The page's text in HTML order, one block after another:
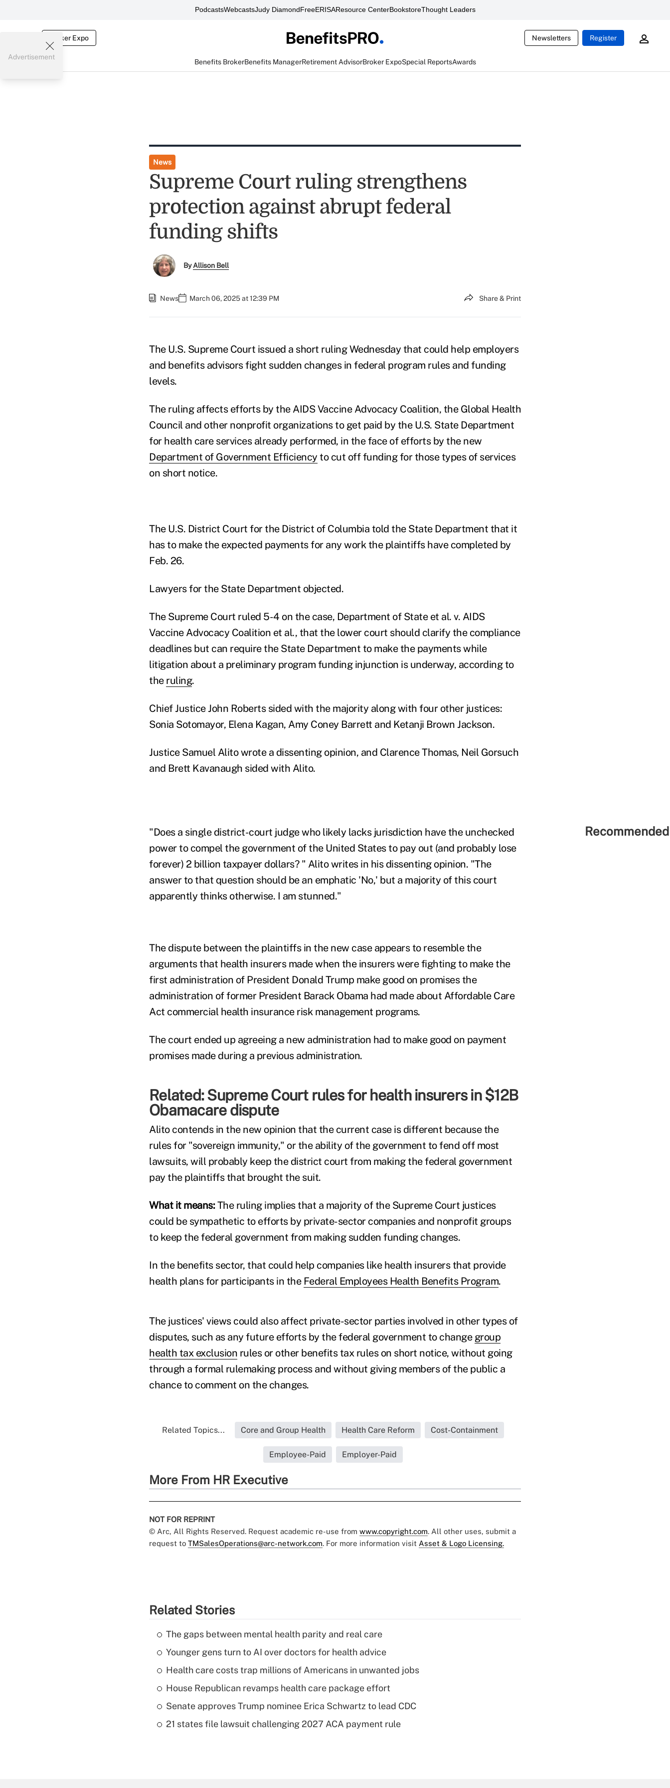
PodcastsWebcastsJudy DiamondFreeERISAResource CenterBookstoreThought Leaders
Broker Expo Newsletters Register
Benefits BrokerBenefits ManagerRetirement AdvisorBroker ExpoSpecial ReportsAwards
Advertisement
News
Supreme Court ruling strengthens
protection against abrupt federal
funding shifts
ByAllison Bell
News March 06, 2025 at 12:39 PM Share & Print
The U.S. Supreme Court issued a short ruling Wednesday that could help employers
and benefits advisors fight sudden changes in federal program rules and funding
levels.
The ruling affects efforts by the AIDS Vaccine Advocacy Coalition, the Global Health
Council and other nonprofit organizations to get paid by the U.S. State Department
for health care services already performed, in the face of efforts by the new
Department of Government Efficiency to cut off funding for those types of services
on short notice.
The U.S. District Court for the District of Columbia told the State Department that it
has to make the expected payments for any work the plaintiffs have completed by
Feb. 26.
Lawyers for the State Department objected.
The Supreme Court ruled 5-4 on the case, Department of State et al. v. AIDS
Vaccine Advocacy Coalition et al., that the lower court should clarify the compliance
deadlines but can require the State Department to make the payments while
litigation about a preliminary program funding injunction is underway, according to
the ruling.
Chief Justice John Roberts sided with the majority along with four other justices:
Sonia Sotomayor, Elena Kagan, Amy Coney Barrett and Ketanji Brown Jackson.
Justice Samuel Alito wrote a dissenting opinion, and Clarence Thomas, Neil Gorsuch
and Brett Kavanaugh sided with Alito.
"Does a single district-court judge who likely lacks jurisdiction have the unchecked
power to compel the government of the United States to pay out (and probably lose
forever) 2 billion taxpayer dollars? " Alito writes in his dissenting opinion. "The
answer to that question should be an emphatic 'No,' but a majority of this court
apparently thinks otherwise. I am stunned."
The dispute between the plaintiffs in the new case appears to resemble the
arguments that health insurers made when the insurers were fighting to make the
first administration of President Donald Trump make good on promises the
administration of former President Barack Obama had made about Affordable Care
Act commercial health insurance risk management programs.
The court ended up agreeing a new administration had to make good on payment
promises made during a previous administration.
Related:Supreme Court rules for health insurers in $12B
Obamacare dispute
Alito contends in the new opinion that the current case is different because the
rules for "sovereign immunity," or the ability of the government to fend off most
lawsuits, will probably keep the district court from making the federal government
pay the plaintiffs that brought the suit.
What it means:The ruling implies that a majority of the Supreme Court justices
could be sympathetic to efforts by private-sector companies and nonprofit groups
to keep the federal government from making sudden funding changes.
In the benefits sector, that could help companies like health insurers that provide
health plans for participants in the Federal Employees Health Benefits Program.
The justices' views could also affect private-sector parties involved in other types of
disputes, such as any future efforts by the federal government to change group
health tax exclusion rules or other benefits tax rules on short notice, without going
through a formal rulemaking process and without giving members of the public a
chance to comment on the changes.
Related Topics... Core and Group Health Health Care Reform Cost-Containment
Employee-Paid Employer-Paid
More From HR Executive
NOT FOR REPRINT
© Arc, All Rights Reserved. Request academic re-use from www.copyright.com. All other uses, submit a
request to TMSalesOperations@arc-network.com. For more information visit Asset & Logo Licensing.
Related Stories
The gaps between mental health parity and real care
Younger gens turn to AI over doctors for health advice
Health care costs trap millions of Americans in unwanted jobs
House Republican revamps health care package effort
Senate approves Trump nominee Erica Schwartz to lead CDC
21 states file lawsuit challenging 2027 ACA payment rule